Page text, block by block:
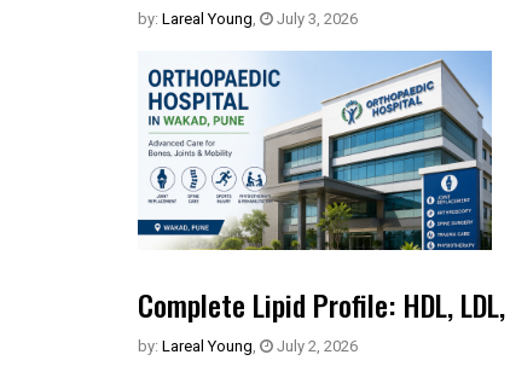
by: Lareal Young, July 3, 2026
Complete Lipid Profile: HDL,
by: Lareal Young, July 2, 2026